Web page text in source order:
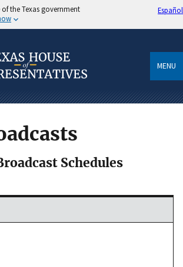
the Texas government
Español
MENU
Schedules